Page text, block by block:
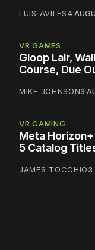
LUIS AVILES4
VR GAMES
Gloop Lair,
Course, Due
MIKE JOHNSON3
VR GAMING
Meta
5 Catalog
JAMES TOCCHIO3